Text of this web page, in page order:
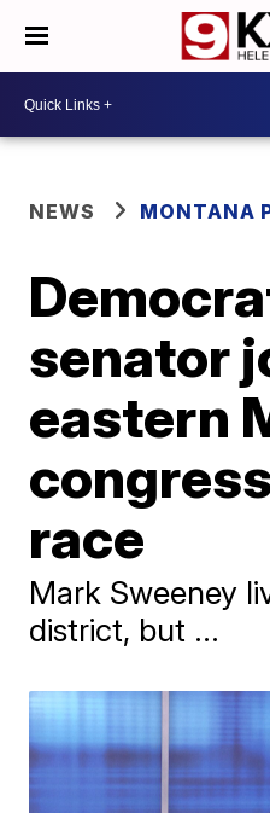
NEWS MONTANA
senator
eastern
race
Mark Sweeney
district, but ...